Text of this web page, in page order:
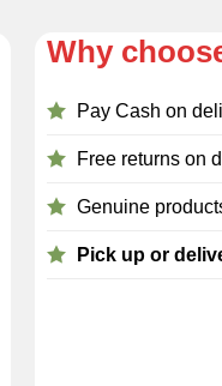
Why
Pay Cash on
Free returns on
Genuine
Pick up or